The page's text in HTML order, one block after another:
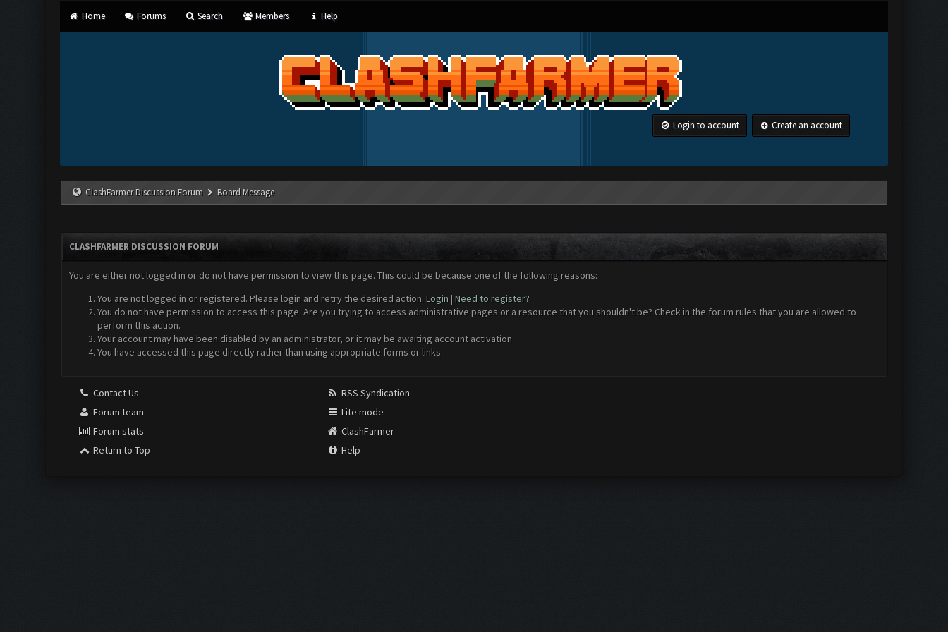
Home Forums Search Members Help
Login to account Create an account
ClashFarmer Discussion Forum Board Message
CLASHFARMER DISCUSSION FORUM
You are either not logged in or do not have permission to view this page. This could be because one of the following reasons:
You are not logged in or registered. Please login and retry the desired action. Login | Need to register?
You do not have permission to access this page. Are you trying to access administrative pages or a resource that you shouldn't be? Check in the forum rules that you are allowed to
perform this action.
Your account may have been disabled by an administrator, or it may be awaiting account activation.
You have accessed this page directly rather than using appropriate forms or links.
Contact Us
Forum team
Forum stats
Return to Top
RSS Syndication
Lite mode
ClashFarmer
Help